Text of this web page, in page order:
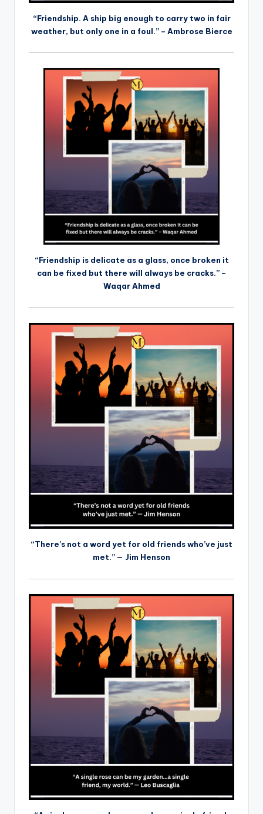
“Friendship. A ship big enough to carry two in fair
weather, but only one in a foul.” – Ambrose Bierce
“Friendship is delicate as a glass, once broken it
can be fixed but there will always be cracks.” –
Waqar Ahmed
“There’s not a word yet for old friends who’ve just
met.” — Jim Henson